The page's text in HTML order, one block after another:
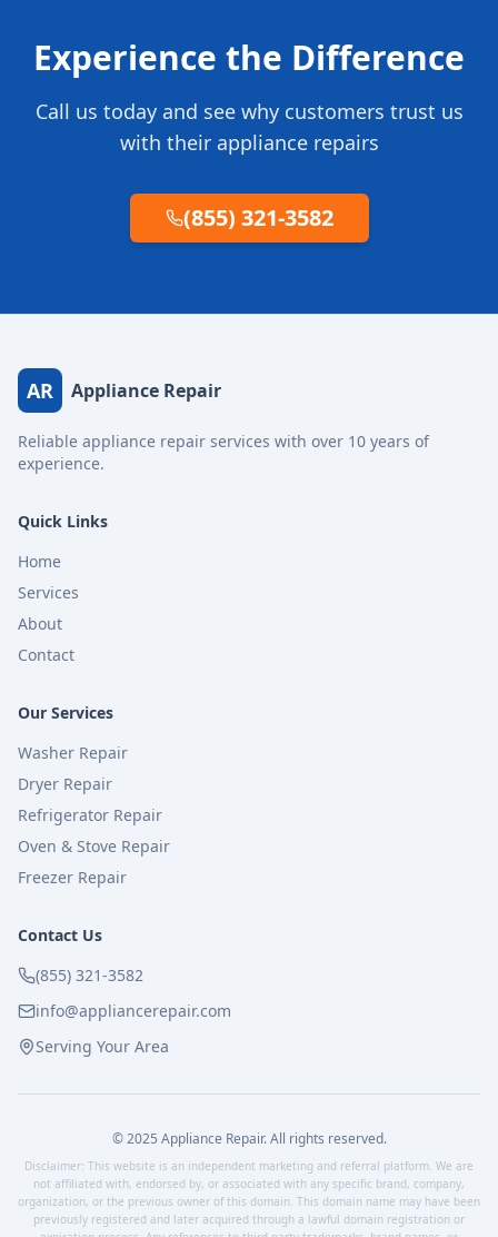
Experience the Difference
Call us today and see why customers trust us
with their appliance repairs
(855) 321-3582
AR Appliance Repair
Reliable appliance repair services with over 10 years of
experience.
Quick Links
Home
Services
About
Contact
Our Services
Washer Repair
Dryer Repair
Refrigerator Repair
Oven & Stove Repair
Freezer Repair
Contact Us
(855) 321-3582
info@appliancerepair.com
Serving Your Area
© 2025 Appliance Repair. All rights reserved.
Disclaimer: This website is an independent marketing and referral platform. We are
not affiliated with, endorsed by, or associated with any specific brand, company,
organization, or the previous owner of this domain. This domain name may have been
previously registered and later acquired through a lawful domain registration or